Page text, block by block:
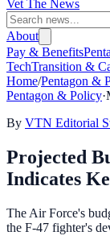
Vet The News
About
Pay & Benefits
TechTransition &
Home/Pentagon &
Pentagon & Policy·
By VTN Editorial
Projected
Indicates
The Air Force's
the F-47 fighter's